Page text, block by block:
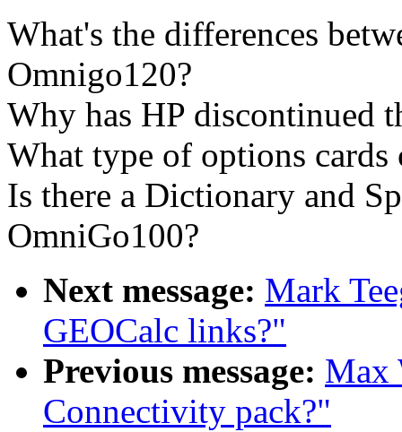
What's the differences
Omnigo120?
Why has HP discontinued
What type of options
Is there a Dictionary and
OmniGo100?
Next message: Mark
GEOCalc links?"
Previous message: Max
Connectivity pack?"